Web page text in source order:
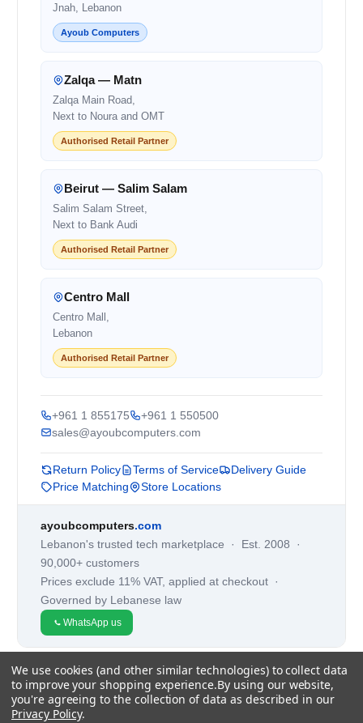
Jnah, Lebanon
Ayoub Computers
Zalqa — Matn
Zalqa Main Road,
Next to Noura and OMT
Authorised Retail Partner
Beirut — Salim Salam
Salim Salam Street,
Next to Bank Audi
Authorised Retail Partner
Centro Mall
Centro Mall,
Lebanon
Authorised Retail Partner
+961 1 855175
+961 1 550500
sales@ayoubcomputers.com
Return Policy Terms of Service
Delivery Guide
Price Matching
Store Locations
ayoubcomputers.com
Lebanon's trusted tech marketplace · Est. 2008 ·
90,000+ customers
Prices exclude 11% VAT, applied at checkout ·
Governed by Lebanese law
WhatsApp us
©2026AYOUB COMPUTERS.
We use cookies (and other similar technologies) to collect data
to improve your shopping experience.By using our website,
you're agreeing to the collection of data as described in our
Privacy Policy.